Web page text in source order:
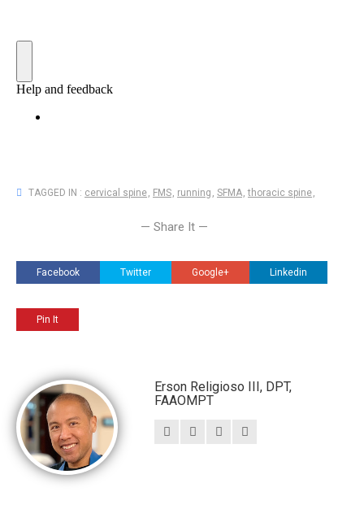
TAGGED IN : cervical spine, FMS, running , SFMA,thoracic spine,
— Share It —
Facebook Twitter Google+ Linkedin
Pin It
Erson Religioso III, DPT,
FAAOMPT